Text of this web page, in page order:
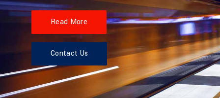
Read More
Contact Us